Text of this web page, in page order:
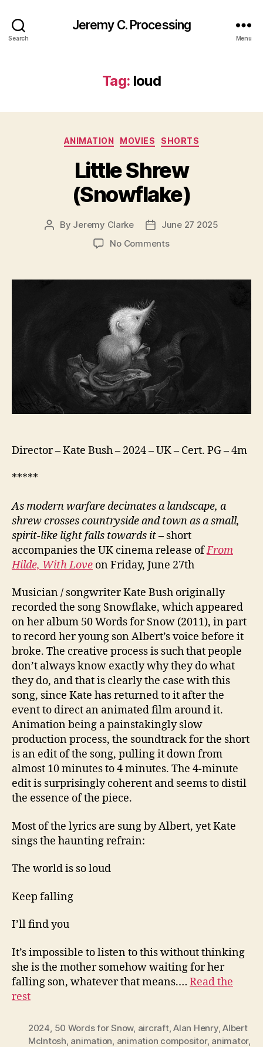
Search
Jeremy C. Processing
Menu
Tag: loud
Categories
ANIMATION MOVIES SHORTS
Little Shrew
(Snowflake)
Post
By Jeremy Clarke
PostJune 27 2025
No Commentson
(Snowflake)
Director – Kate Bush – 2024 – UK – Cert. PG – 4m
*****
As modern warfare decimates a landscape, a
shrew crosses countryside and town as a small,
spirit-like light falls towards it– short
accompanies the UK cinema release ofFrom
Hilde, With Love on Friday, June 27th
Musician / songwriter Kate Bush originally
recorded the song Snowflake, which appeared
on her album 50 Words for Snow (2011), in part
to record her young son Albert’s voice before it
broke. The creative process is such that people
don’t always know exactly why they do what
they do, and that is clearly the case with this
song, since Kate has returned to it after the
event to direct an animated film around it.
Animation being a painstakingly slow
production process, the soundtrack for the short
is an edit of the song, pulling it down from
almost 10 minutes to 4 minutes. The 4-minute
edit is surprisingly coherent and seems to distil
the essence of the piece.
Most of the lyrics are sung by Albert, yet Kate
sings the haunting refrain:
The world is so loud
Keep falling
I’ll find you
It’s impossible to listen to this without thinking
she is the mother somehow waiting for her
falling son, whatever that means.… Read the
rest
2024, 50 Words for Snow, aircraft,Alan Henry,Albert
McIntosh, animation, animation compositor, animator,